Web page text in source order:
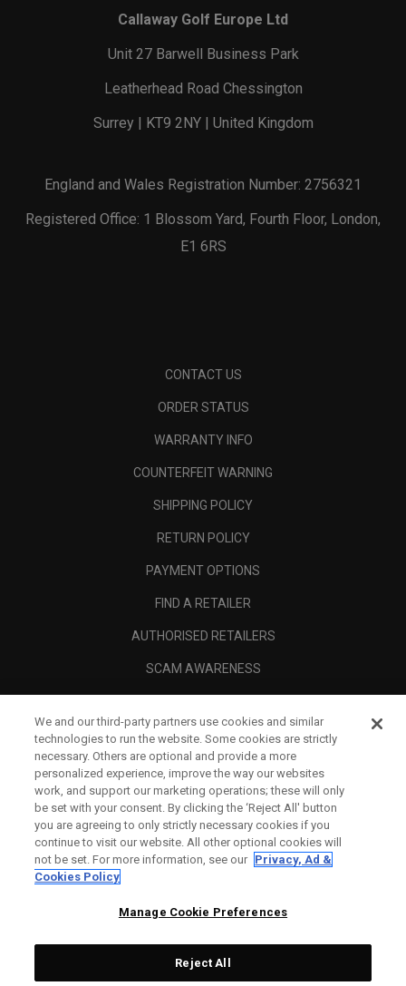
Callaway Golf Europe Ltd
Unit 27 Barwell Business Park
Leatherhead Road Chessington
Surrey | KT9 2NY | United Kingdom
England and Wales Registration Number: 2756321
Registered Office: 1 Blossom Yard, Fourth Floor, London,
E1 6RS
CONTACT US
ORDER STATUS
WARRANTY INFO
COUNTERFEIT WARNING
SHIPPING POLICY
RETURN POLICY
PAYMENT OPTIONS
FIND A RETAILER
AUTHORISED RETAILERS
SCAM AWARENESS
CORPORATE
LEGAL
We and our third-party partners use cookies and similar
technologies to run the website. Some cookies are strictly
necessary. Others are optional and provide a more
personalized experience, improve the way our websites
work, and support our marketing operations; these will only
be set with your consent. By clicking the ‘Reject All' button
you are agreeing to only strictly necessary cookies if you
continue to visit our website. All other optional cookies will
not be set. For more information, see our Privacy, Ad &
Cookies Policy
Manage Cookie Preferences
Reject All